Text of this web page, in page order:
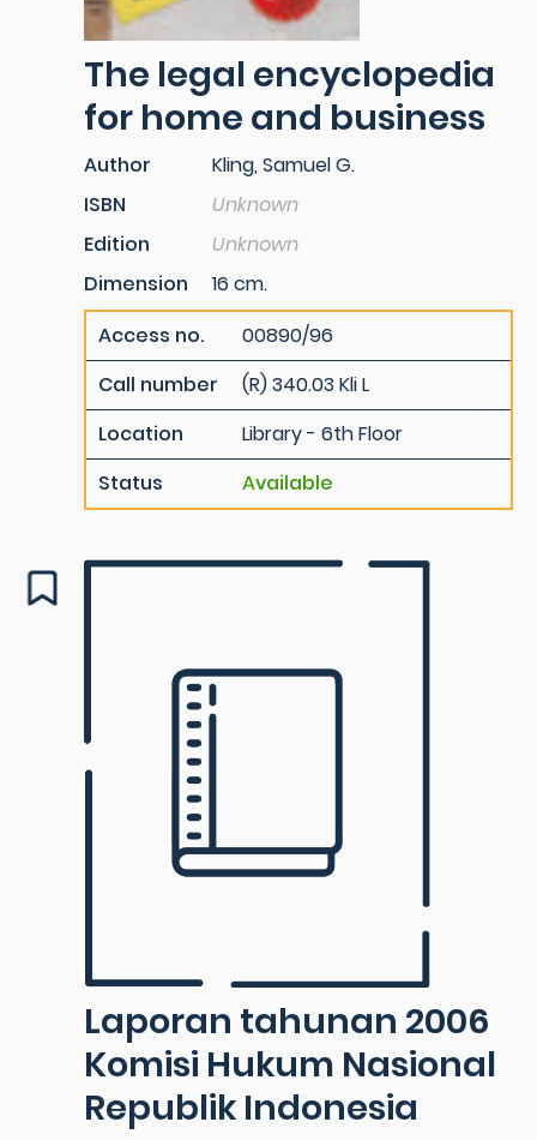
The legal encyclopedia
for home and business
Author
Kling, Samuel G.
ISBN
Unknown
Edition
Unknown
Dimension
16 cm.
Access no.
00890/96
Call number
(R) 340.03 Kli L
Location
Library - 6th Floor
Status
Available
Laporan tahunan 2006
Komisi Hukum Nasional
Republik Indonesia